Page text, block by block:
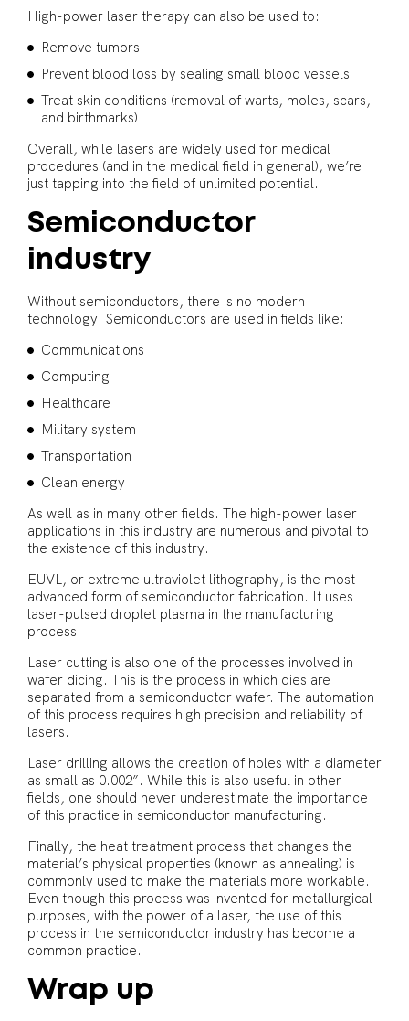
High-power laser therapy can also be used to:
Remove tumors
Prevent blood loss by sealing small blood vessels
Treat skin conditions (removal of warts, moles, scars,
and birthmarks)
Overall, while lasers are widely used for medical
procedures (and in the medical field in general), we’re
just tapping into the field of unlimited potential.
Semiconductor
industry
Without semiconductors, there is no modern
technology. Semiconductors are used in fields like:
Communications
Computing
Healthcare
Military system
Transportation
Clean energy
As well as in many other fields. The high-power laser
applications in this industry are numerous and pivotal to
the existence of this industry.
EUVL, or extreme ultraviolet lithography, is the most
advanced form of semiconductor fabrication. It uses
laser-pulsed droplet plasma in the manufacturing
process.
Laser cutting is also one of the processes involved in
wafer dicing. This is the process in which dies are
separated from a semiconductor wafer. The automation
of this process requires high precision and reliability of
lasers.
Laser drilling allows the creation of holes with a diameter
as small as 0.002”. While this is also useful in other
fields, one should never underestimate the importance
of this practice in semiconductor manufacturing.
Finally, the heat treatment process that changes the
material’s physical properties (known as annealing) is
commonly used to make the materials more workable.
Even though this process was invented for metallurgical
purposes, with the power of a laser, the use of this
process in the semiconductor industry has become a
common practice.
Wrap up